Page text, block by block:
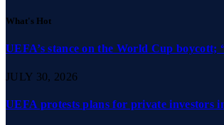
What's Hot
UEFA’s stance on the World Cup boycott;
JULY 30, 2026
UEFA protests plans for private investors